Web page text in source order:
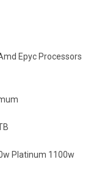
Epyc Processors
Platinum 1100w